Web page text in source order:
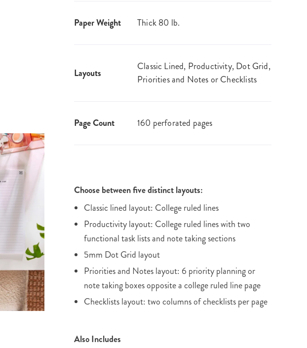
Paper Weight Thick 80 lb.
Layouts
Classic Lined, Productivity, Dot Grid,
Priorities and Notes or Checklists
Page Count 160 perforated pages
Choose between five distinct layouts:
Classic lined layout: College ruled lines
Productivity layout: College ruled lines with two
functional task lists and note taking sections
5mm Dot Grid layout
Priorities and Notes layout: 6 priority planning or
note taking boxes opposite a college ruled line page
Checklists layout: two columns of checklists per page
Also Includes